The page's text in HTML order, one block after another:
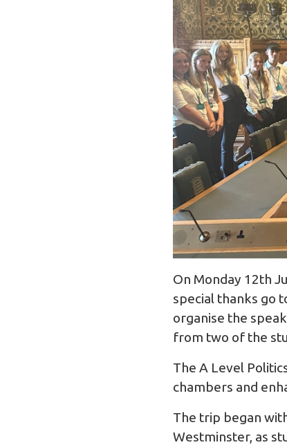
On Monday 12th
special thanks go
organise the
from two of the
The A Level
chambers and
The trip began
Westminster, as